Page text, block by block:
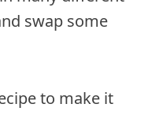
swap some
to make it